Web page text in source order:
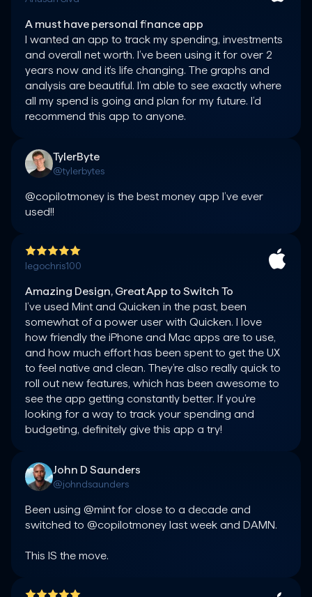
A must have personal finance app
I wanted an app to track my spending, investments
and overall net worth. I’ve been using it for over 2
years now and it’s life changing. The graphs and
analysis are beautiful. I’m able to see exactly where
all my spend is going and plan for my future. I’d
TylerByte
@tylerbytes
@copilotmoney is the best money app I’ve ever
used!!
legochris100
Amazing Design, Great App to Switch To
I’ve used Mint and Quicken in the past, been
somewhat of a power user with Quicken. I love
how friendly the iPhone and Mac apps are to use,
and how much effort has been spent to get the UX
to feel native and clean. They’re also really quick to
roll out new features, which has been awesome to
see the app getting constantly better. If you’re
looking for a way to track your spending and
budgeting, definitely give this app a try!
John D Saunders
@johndsaunders
Been using @mint for close to a decade and
switched to @copilotmoney last week and DAMN.
This IS the move.